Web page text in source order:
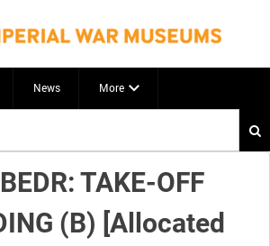
News More
TAKE-OFF
(B) [Allocated